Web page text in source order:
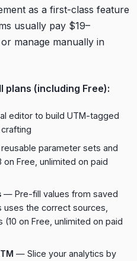
as a first-class feature
usually pay $19–
manage manually in
plans (including Free):
editor to build UTM-tagged
parameter sets and
Free, unlimited on paid
— Pre-fill values from saved
the correct sources,
on Free, unlimited on paid
— Slice your analytics by